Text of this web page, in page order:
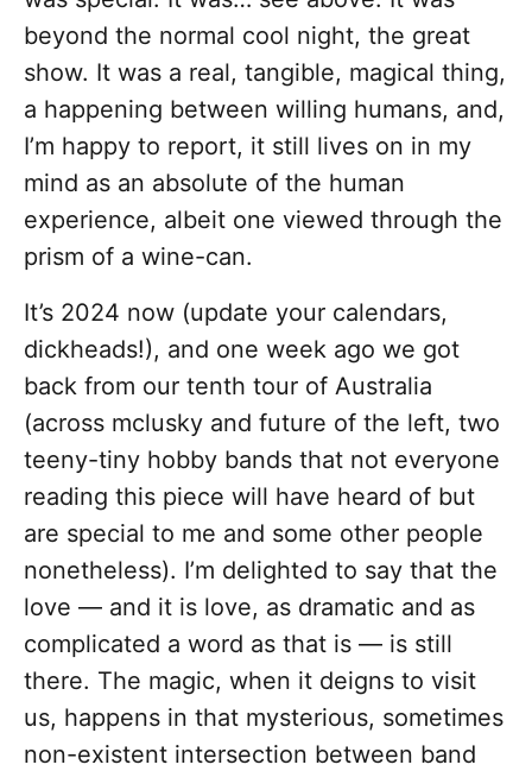
beyond the normal cool night, the great
show. It was a real, tangible, magical thing,
a happening between willing humans, and,
I’m happy to report, it still lives on in my
mind as an absolute of the human
experience, albeit one viewed through the
prism of a wine-can.
It’s 2024 now (update your calendars,
dickheads!), and one week ago we got
back from our tenth tour of Australia
(across mclusky and future of the left, two
teeny-tiny hobby bands that not everyone
reading this piece will have heard of but
are special to me and some other people
nonetheless). I’m delighted to say that the
love — and it is love, as dramatic and as
complicated a word as that is — is still
there. The magic, when it deigns to visit
us, happens in that mysterious, sometimes
non-existent intersection between band